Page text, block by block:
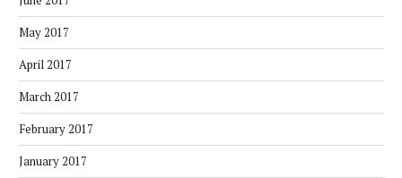
May 2017
April 2017
March 2017
February 2017
January 2017